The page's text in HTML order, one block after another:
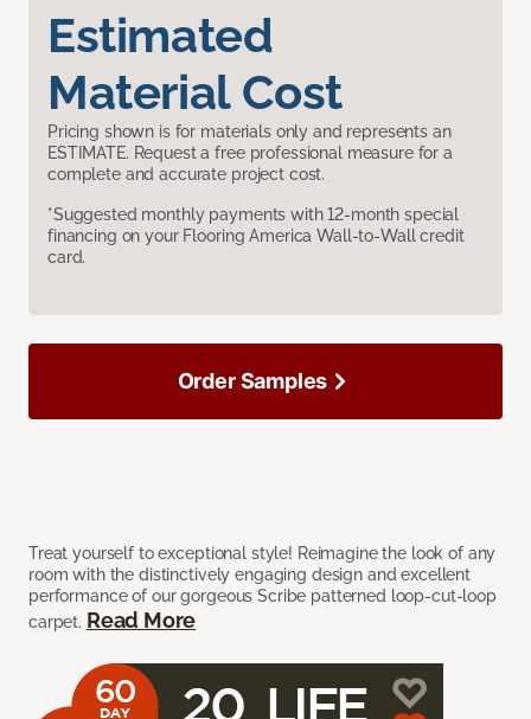
Estimated
Material Cost
Pricing shown is for materials only and represents an
ESTIMATE. Request a free professional measure for a
complete and accurate project cost.
*Suggested monthly payments with 12-month special
financing on your Flooring America Wall-to-Wall credit
card.
Treat yourself to exceptional style! Reimagine the look of any
room with the distinctively engaging design and excellent
performance of our gorgeous Scribe patterned loop-cut-loop
carpet. Read More
Order Samples